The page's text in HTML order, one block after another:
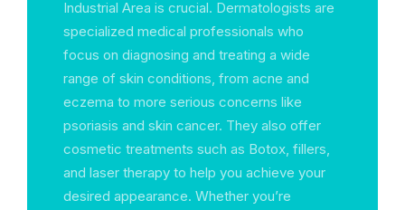
Industrial Area is crucial. Dermatologists are
specialized medical professionals who
focus on diagnosing and treating a wide
range of skin conditions, from acne and
eczema to more serious concerns like
psoriasis and skin cancer. They also offer
cosmetic treatments such as Botox, fillers,
and laser therapy to help you achieve your
desired appearance. Whether you’re